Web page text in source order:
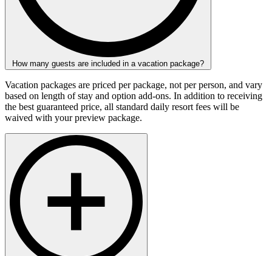
How many guests are included in a vacation package?
Vacation packages are priced per package, not per person, and vary
based on length of stay and option add-ons. In addition to receiving
the best guaranteed price, all standard daily resort fees will be
waived with your preview package.